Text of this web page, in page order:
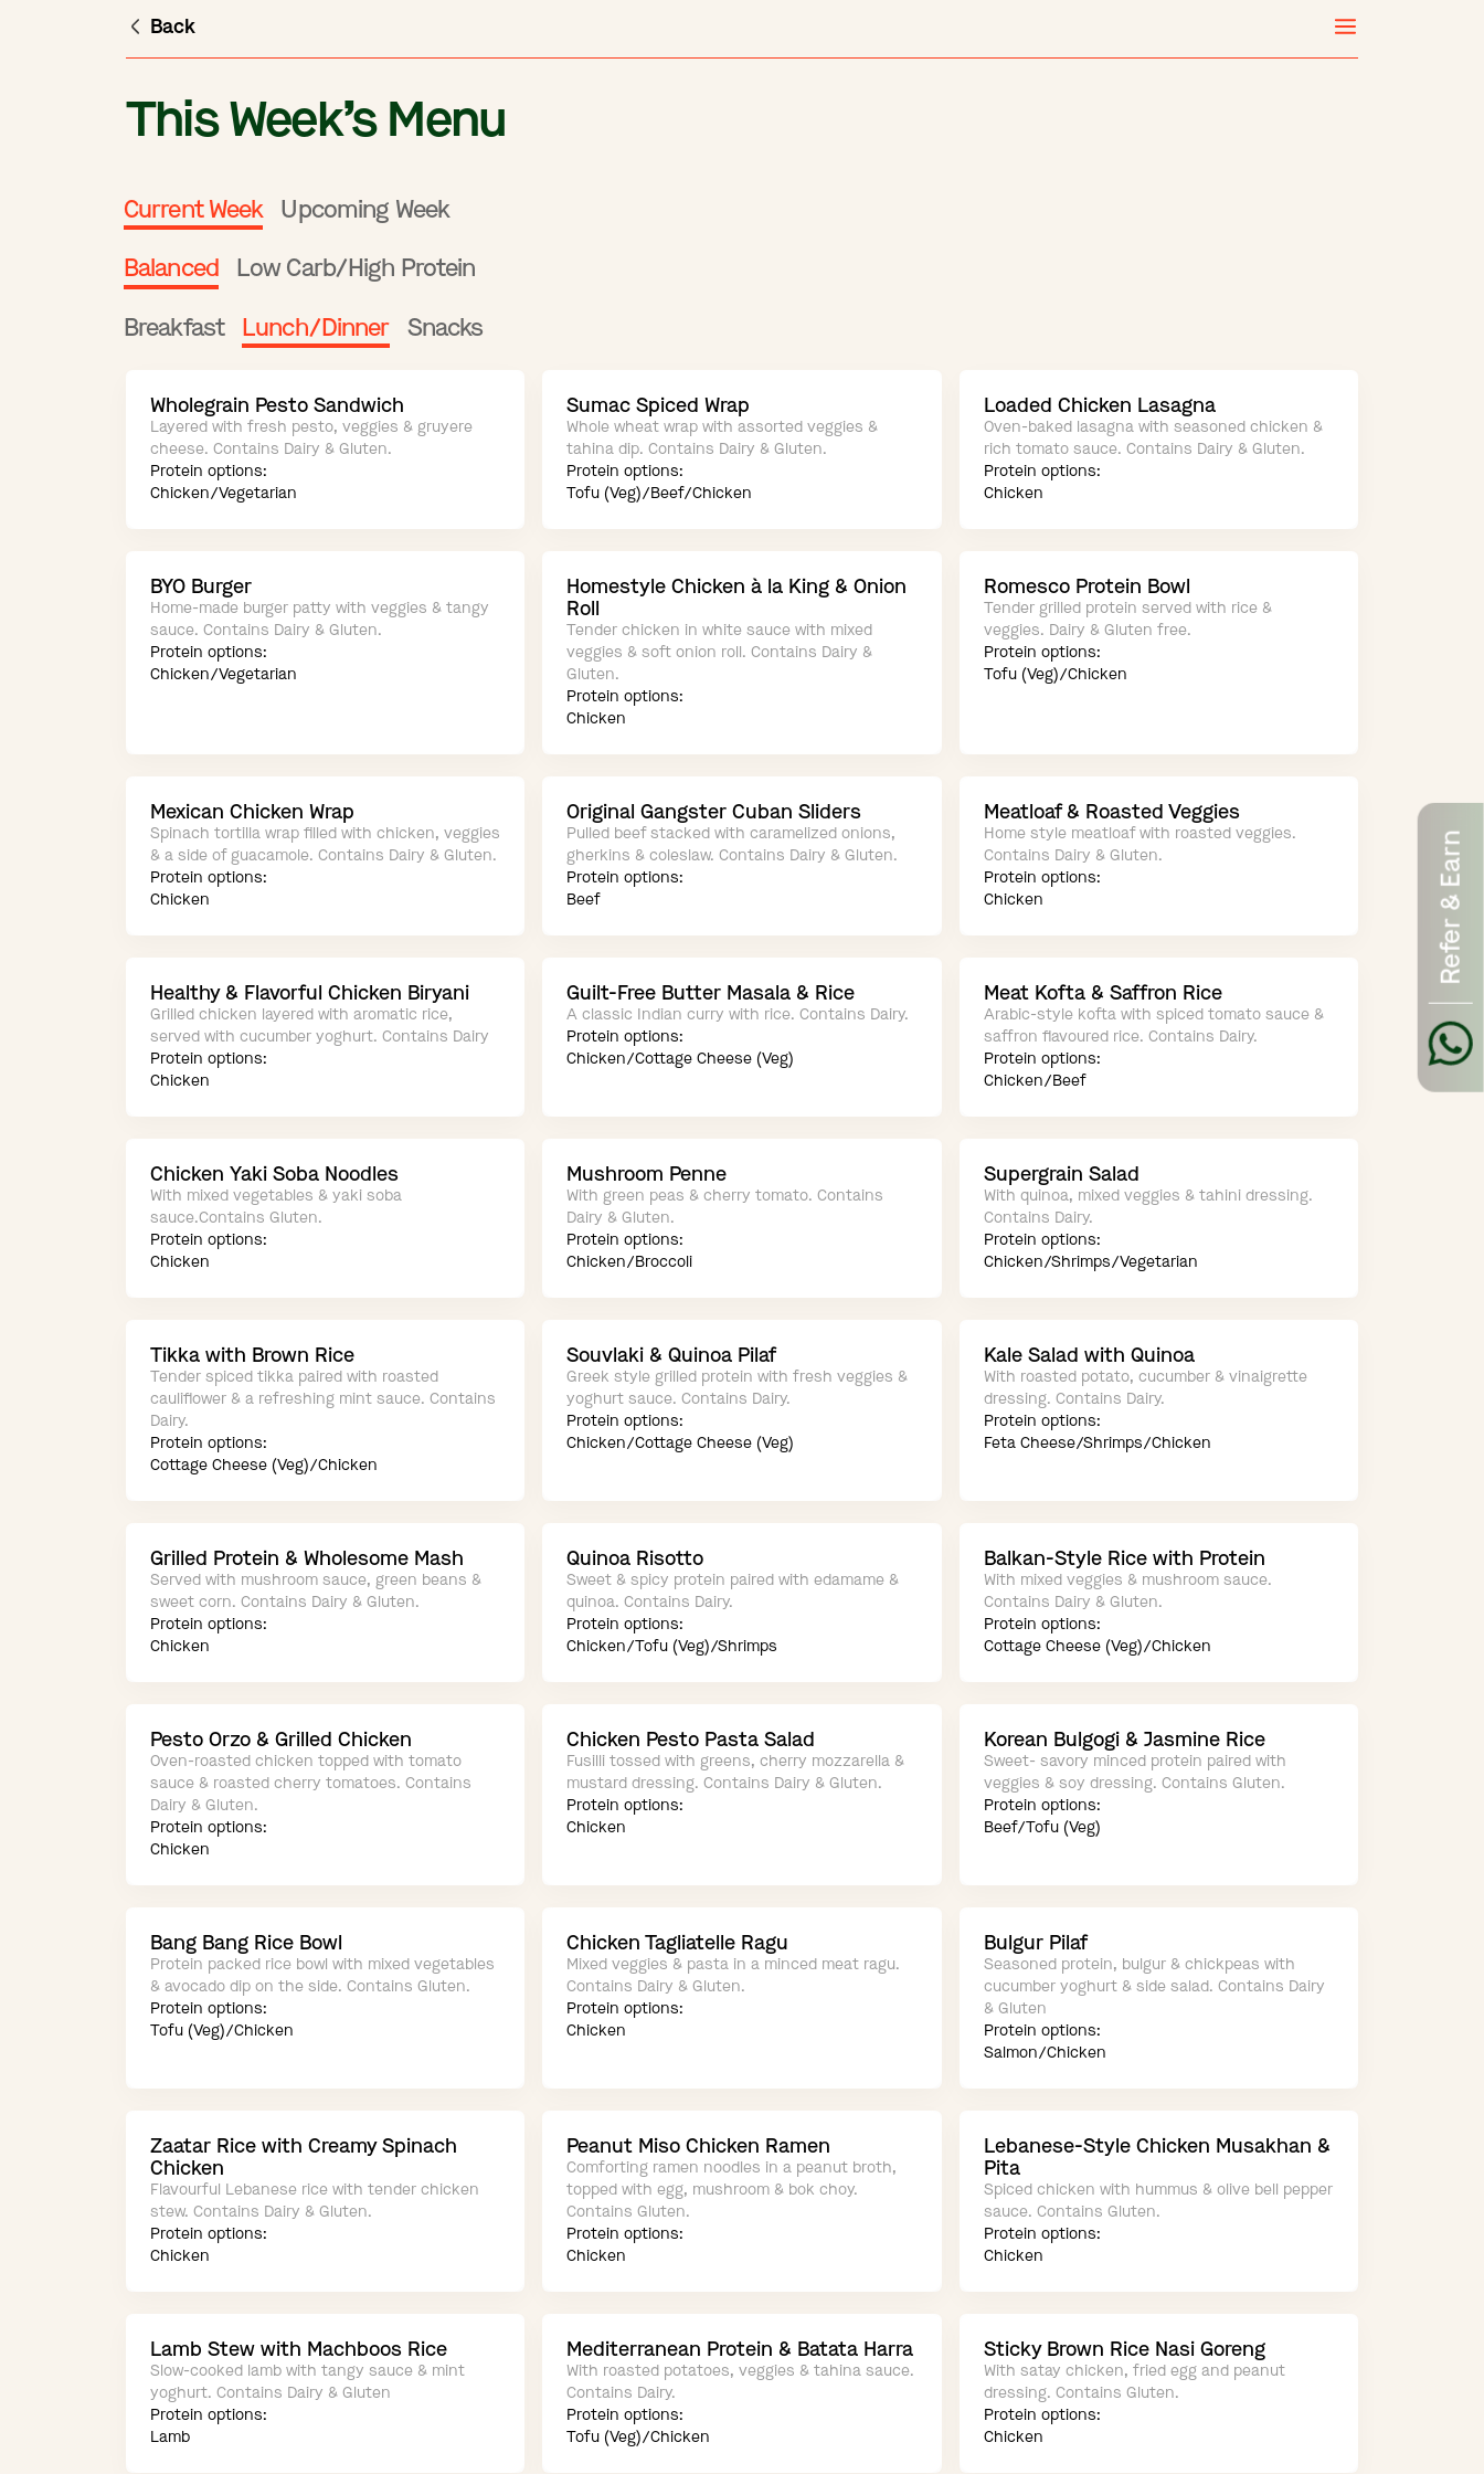
Back
This Week’s Menu
Current Week Upcoming Week
Balanced Low Carb/High Protein
Breakfast Lunch/Dinner Snacks
Wholegrain Pesto Sandwich
Layered with fresh pesto, veggies & gruyere
cheese. Contains Dairy & Gluten.
Protein options:
Chicken/Vegetarian
Sumac Spiced Wrap
Whole wheat wrap with assorted veggies &
tahina dip. Contains Dairy & Gluten.
Protein options:
Tofu (Veg)/Beef/Chicken
Loaded Chicken Lasagna
Oven-baked lasagna with seasoned chicken &
rich tomato sauce. Contains Dairy & Gluten.
Protein options:
Chicken
BYO Burger
Home-made burger patty with veggies & tangy
sauce. Contains Dairy & Gluten.
Protein options:
Chicken/Vegetarian
Homestyle Chicken à la King & Onion
Roll
Tender chicken in white sauce with mixed
veggies & soft onion roll. Contains Dairy &
Gluten.
Protein options:
Chicken
Romesco Protein Bowl
Tender grilled protein served with rice &
veggies. Dairy & Gluten free.
Protein options:
Tofu (Veg)/Chicken
Mexican Chicken Wrap
Spinach tortilla wrap filled with chicken, veggies
& a side of guacamole. Contains Dairy & Gluten.
Protein options:
Chicken
Original Gangster Cuban Sliders
Pulled beef stacked with caramelized onions,
gherkins & coleslaw. Contains Dairy & Gluten.
Protein options:
Beef
Meatloaf & Roasted Veggies
Home style meatloaf with roasted veggies.
Contains Dairy & Gluten.
Protein options:
Chicken
Healthy & Flavorful Chicken Biryani
Grilled chicken layered with aromatic rice,
served with cucumber yoghurt. Contains Dairy
Protein options:
Chicken
Guilt-Free Butter Masala & Rice
A classic Indian curry with rice. Contains Dairy.
Protein options:
Chicken/Cottage Cheese (Veg)
Meat Kofta & Saffron Rice
Arabic-style kofta with spiced tomato sauce &
saffron flavoured rice. Contains Dairy.
Protein options:
Chicken/Beef
Chicken Yaki Soba Noodles
With mixed vegetables & yaki soba
sauce.Contains Gluten.
Protein options:
Chicken
Mushroom Penne
With green peas & cherry tomato. Contains
Dairy & Gluten.
Protein options:
Chicken/Broccoli
Supergrain Salad
With quinoa, mixed veggies & tahini dressing.
Contains Dairy.
Protein options:
Chicken/Shrimps/Vegetarian
Tikka with Brown Rice
Tender spiced tikka paired with roasted
cauliflower & a refreshing mint sauce. Contains
Dairy.
Protein options:
Cottage Cheese (Veg)/Chicken
Souvlaki & Quinoa Pilaf
Greek style grilled protein with fresh veggies &
yoghurt sauce. Contains Dairy.
Protein options:
Chicken/Cottage Cheese (Veg)
Kale Salad with Quinoa
With roasted potato, cucumber & vinaigrette
dressing. Contains Dairy.
Protein options:
Feta Cheese/Shrimps/Chicken
Grilled Protein & Wholesome Mash
Served with mushroom sauce, green beans &
sweet corn. Contains Dairy & Gluten.
Protein options:
Chicken
Quinoa Risotto
Sweet & spicy protein paired with edamame &
quinoa. Contains Dairy.
Protein options:
Chicken/Tofu (Veg)/Shrimps
Balkan-Style Rice with Protein
With mixed veggies & mushroom sauce.
Contains Dairy & Gluten.
Protein options:
Cottage Cheese (Veg)/Chicken
Pesto Orzo & Grilled Chicken
Oven-roasted chicken topped with tomato
sauce & roasted cherry tomatoes. Contains
Dairy & Gluten.
Protein options:
Chicken
Chicken Pesto Pasta Salad
Fusilli tossed with greens, cherry mozzarella &
mustard dressing. Contains Dairy & Gluten.
Protein options:
Chicken
Korean Bulgogi & Jasmine Rice
Sweet- savory minced protein paired with
veggies & soy dressing. Contains Gluten.
Protein options:
Beef/Tofu (Veg)
Bang Bang Rice Bowl
Protein packed rice bowl with mixed vegetables
& avocado dip on the side. Contains Gluten.
Protein options:
Tofu (Veg)/Chicken
Chicken Tagliatelle Ragu
Mixed veggies & pasta in a minced meat ragu.
Contains Dairy & Gluten.
Protein options:
Chicken
Bulgur Pilaf
Seasoned protein, bulgur & chickpeas with
cucumber yoghurt & side salad. Contains Dairy
& Gluten
Protein options:
Salmon/Chicken
Zaatar Rice with Creamy Spinach
Chicken
Flavourful Lebanese rice with tender chicken
stew. Contains Dairy & Gluten.
Protein options:
Chicken
Peanut Miso Chicken Ramen
Comforting ramen noodles in a peanut broth,
topped with egg, mushroom & bok choy.
Contains Gluten.
Protein options:
Chicken
Lebanese-Style Chicken Musakhan &
Pita
Spiced chicken with hummus & olive bell pepper
sauce. Contains Gluten.
Protein options:
Chicken
Lamb Stew with Machboos Rice
Slow-cooked lamb with tangy sauce & mint
yoghurt. Contains Dairy & Gluten
Protein options:
Lamb
Mediterranean Protein & Batata Harra
With roasted potatoes, veggies & tahina sauce.
Contains Dairy.
Protein options:
Tofu (Veg)/Chicken
Sticky Brown Rice Nasi Goreng
With satay chicken, fried egg and peanut
dressing. Contains Gluten.
Protein options:
Chicken
Refer & Earn